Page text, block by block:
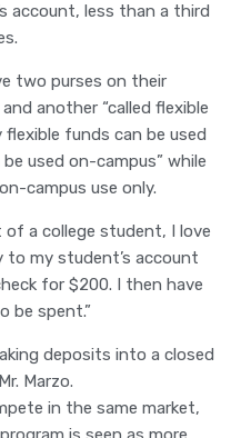
account, less than a third
two purses on their
another “called flexible
funds can be used
used on-campus” while
campus use only.
of a college student, I love
my student’s account
for $200. I then have
be spent.”
deposits into a closed
Marzo.
in the same market,